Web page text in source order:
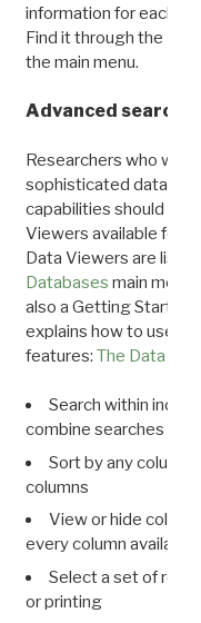
information for each
Find it through the
the main menu.
Advanced search:
Researchers who
sophisticated data
capabilities should
Viewers available for
Data Viewers are
Databases main menu
also a Getting Started
explains how to use all
features: The Data
Search within
combine searches in
Sort by any column
columns
View or hide
every column available
Select a set of
or printing